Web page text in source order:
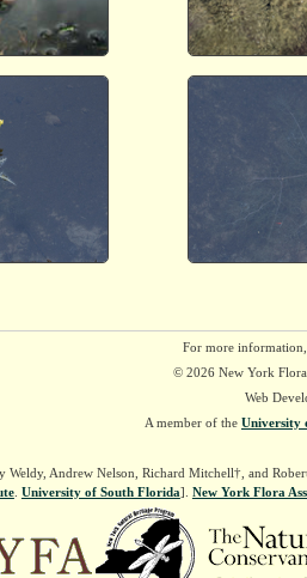
For more
© 2026 New York
Web
A member of the University
Weldy, Andrew Nelson, Richard Mitchell†, and
. University of South Florida]. New York Flora